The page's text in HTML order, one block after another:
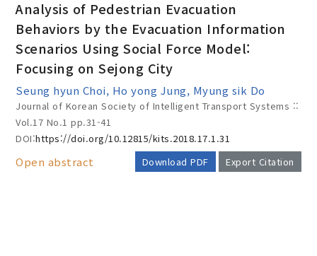
Search Advanced Search
Adode Reader(link)
Analysis of Pedestrian Evacuation
Behaviors by the Evacuation Information
Scenarios Using Social Force Model:
Focusing on Sejong City
Seung hyun Choi, Ho yong Jung, Myung sik Do
Journal of Korean Society of Intelligent Transport Systems ::
Vol.17 No.1pp.31-41
DOI:https://doi.org/10.12815/kits.2018.17.1.31
Download PDF
Export Citation
Open abstract